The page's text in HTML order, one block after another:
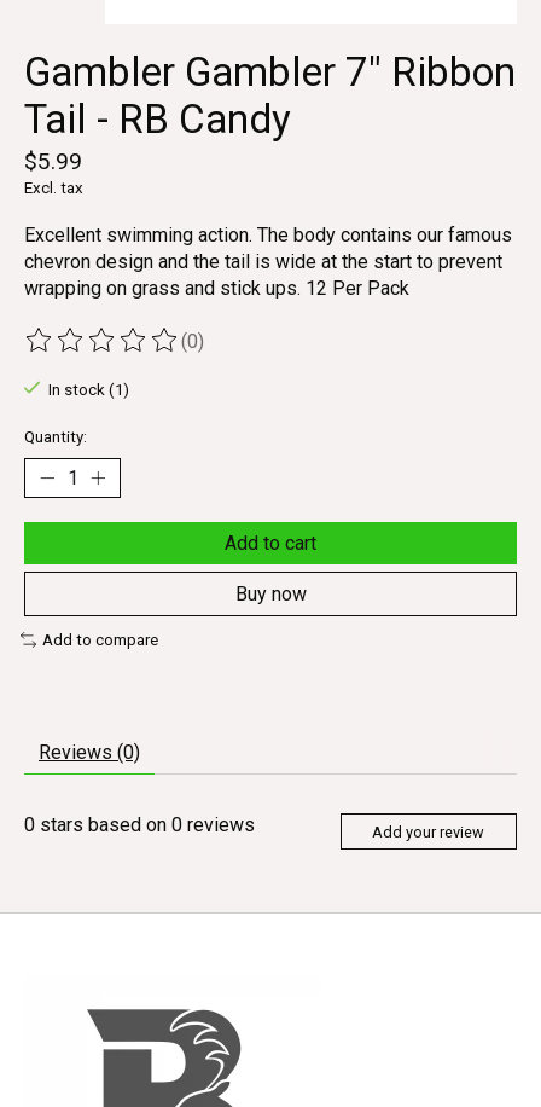
Gambler Gambler 7" Ribbon
Tail - RB Candy
$5.99
Excl. tax
Excellent swimming action. The body contains our famous
chevron design and the tail is wide at the start to prevent
wrapping on grass and stick ups. 12 Per Pack
The rating of this product is
(0)
In stock (1)
Quantity:
Add to cart
Buy now
Add to compare
Reviews (0)
0 stars based on 0 reviews Add your review